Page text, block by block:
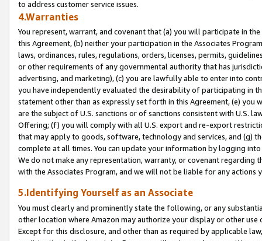
to address customer service issues.
4.Warranties
You represent, warrant, and covenant that (a) you will participate in
this Agreement, (b) neither your participation in the Associates
laws, ordinances, rules, regulations, orders, licenses, permits,
or other requirements of any governmental authority that has
advertising, and marketing), (c) you are lawfully able to enter into
you have independently evaluated the desirability of participating in
statement other than as expressly set forth in this Agreement, (e)
are the subject of U.S. sanctions or of sanctions consistent with U.S.
Offering; (f) you will comply with all U.S. export and re-export
that may apply to goods, software, technology and services, and (g)
complete at all times. You can update your information by logging
We do not make any representation, warranty, or covenant regarding
with the Associates Program, and we will not be liable for any actions
5.Identifying Yourself as an Associate
You must clearly and prominently state the following, or any
other location where Amazon may authorize your display or other
Except for this disclosure, and other than as required by applicable